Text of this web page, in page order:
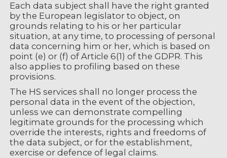
Each data subject shall have the right granted
by the European legislator to object, on
grounds relating to his or her particular
situation, at any time, to processing of personal
data concerning him or her, which is based on
point (e) or (f) of Article 6(1) of the GDPR. This
also applies to profiling based on these
provisions.
The HS services shall no longer process the
personal data in the event of the objection,
unless we can demonstrate compelling
legitimate grounds for the processing which
override the interests, rights and freedoms of
the data subject, or for the establishment,
exercise or defence of legal claims.